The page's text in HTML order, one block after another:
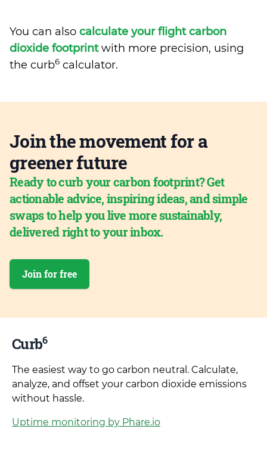
You can also calculate your flight carbon
dioxide footprintwith more precision, using
the curb6 calculator.
Join the movement for a
greener future
Ready to curb your carbon footprint? Get
actionable advice, inspiring ideas, and simple
swaps to help you live more sustainably,
delivered right to your inbox.
Join for free
Curb6
The easiest way to go carbon neutral. Calculate,
analyze, and offset your carbon dioxide emissions
without hassle.
Uptime monitoring by Phare.io